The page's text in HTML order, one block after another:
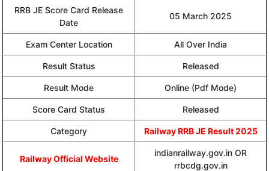
RRB JE Score Card Release
Date
05 March 2025
Exam Center Location All Over India
Result Status Released
Result Mode Online (Pdf Mode)
Score Card Status Released
Category Railway RRB JE Result 2025
Railway Official Website
indianrailway.gov.in OR
rrbcdg.gov.in